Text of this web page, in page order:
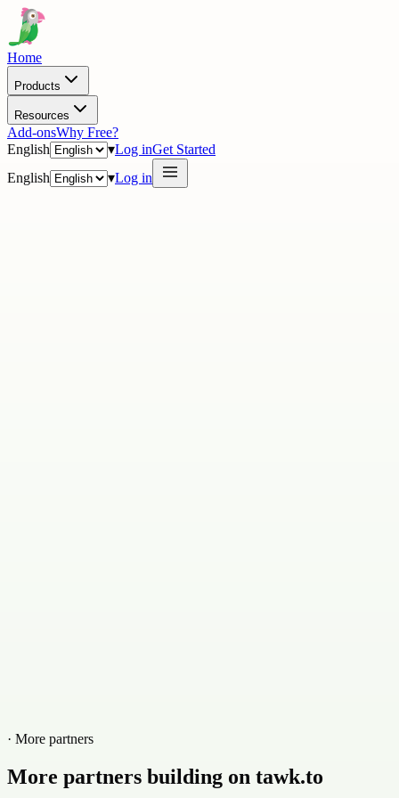
Home
Products
Resources
Add-onsWhy Free?
English
▾Log inGet Started
English
▾Log in
· More partners
More partners building on tawk.to